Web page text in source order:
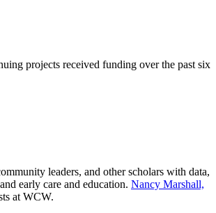
projects received funding over the past six
leaders, and other scholars with data,
early care and education. Nancy Marshall,
at WCW.